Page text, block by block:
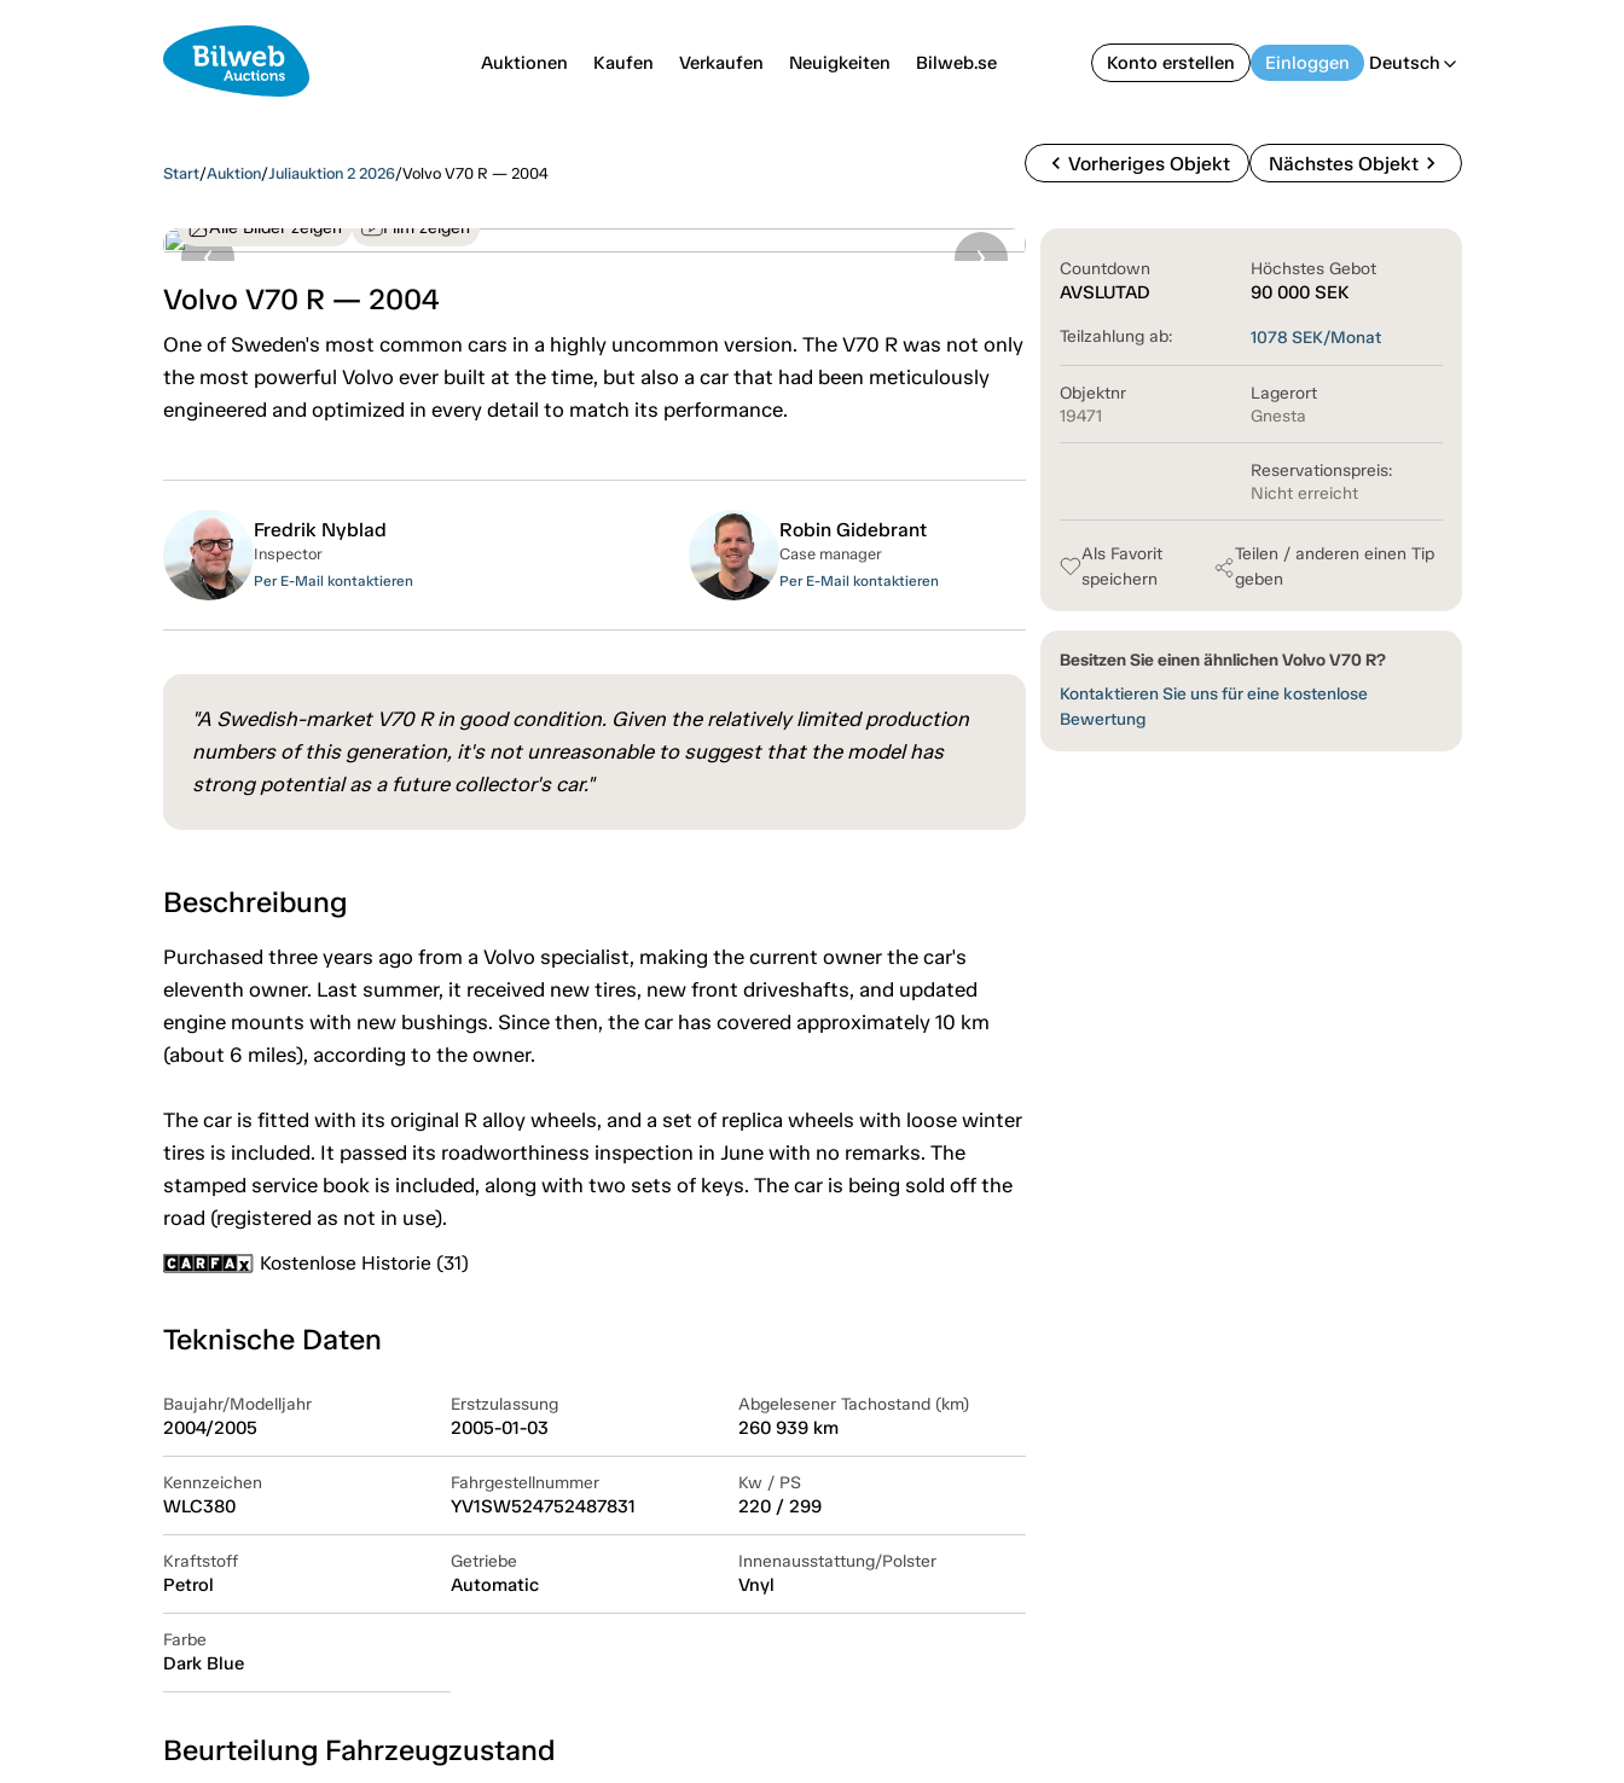
Auktionen Kaufen Verkaufen Neuigkeiten Bilweb.se Konto erstellen Einloggen Deutsch arrow_back_ios
Start/Auktion/Juliauktion 2 2026/Volvo V70 R — 2004 chevron_left Vorheriges Objekt Nächstes Objektchevron_right
Alle Bilder zeigen Film zeigen
Volvo V70 R — 2004
One of Sweden's most common cars in a highly uncommon version. The V70 R was not only
the most powerful Volvo ever built at the time, but also a car that had been meticulously
engineered and optimized in every detail to match its performance.
Countdown
AVSLUTAD
Höchstes Gebot
90 000 SEK
Teilzahlung ab: 1078 SEK/Monat
Objektnr
19471
Lagerort
Gnesta
Reservationspreis:
Nicht erreicht
Als Favorit
speichern
Teilen / anderen einen Tip
geben
Besitzen Sie einen ähnlichen Volvo V70 R?
Kontaktieren Sie uns für eine kostenlose
Bewertung
Fredrik Nyblad
Inspector
Per E-Mail kontaktieren
Robin Gidebrant
Case manager
Per E-Mail kontaktieren
"A Swedish-market V70 R in good condition. Given the relatively limited production
numbers of this generation, it's not unreasonable to suggest that the model has
strong potential as a future collector's car."
Beschreibung
Purchased three years ago from a Volvo specialist, making the current owner the car's
eleventh owner. Last summer, it received new tires, new front driveshafts, and updated
engine mounts with new bushings. Since then, the car has covered approximately 10 km
(about 6 miles), according to the owner.
The car is fitted with its original R alloy wheels, and a set of replica wheels with loose winter
tires is included. It passed its roadworthiness inspection in June with no remarks. The
stamped service book is included, along with two sets of keys. The car is being sold off the
road (registered as not in use).
Kostenlose Historie (31)
Teknische Daten
Baujahr/Modelljahr
2004/2005
Erstzulassung
2005-01-03
Abgelesener Tachostand (km)
260 939 km
Kennzeichen
WLC380
Fahrgestellnummer
YV1SW524752487831
Kw / PS
220 / 299
Kraftstoff
Petrol
Getriebe
Automatic
Innenausstattung/Polster
Vnyl
Farbe
Dark Blue
Beurteilung Fahrzeugzustand